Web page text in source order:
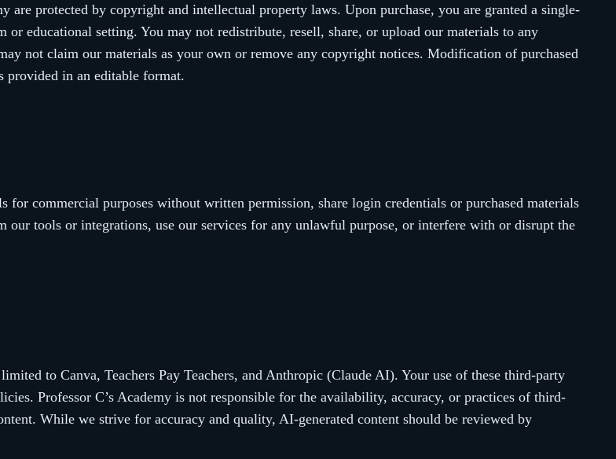
are protected by copyright and intellectual property laws. Upon purchase, you are granted a single-
or educational setting. You may not redistribute, resell, share, or upload our materials to any
not claim our materials as your own or remove any copyright notices. Modification of purchased
provided in an editable format.
for commercial purposes without written permission, share login credentials or purchased materials
our tools or integrations, use our services for any unlawful purpose, or interfere with or disrupt the
to Canva, Teachers Pay Teachers, and Anthropic (Claude AI). Your use of these third-party
Professor C’s Academy is not responsible for the availability, accuracy, or practices of third-
While we strive for accuracy and quality, AI-generated content should be reviewed by